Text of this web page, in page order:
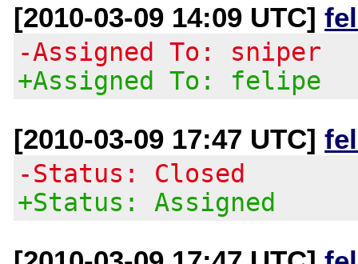
[2010-03-09 14:09 UTC]
-Assigned To: sniper
+Assigned To: felipe
[2010-03-09 17:47 UTC]
-Status: Closed
+Status: Assigned